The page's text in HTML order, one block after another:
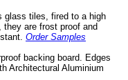
glass tiles, fired to a high
they are frost proof and
Order Samples
backing board. Edges
Architectural Aluminium